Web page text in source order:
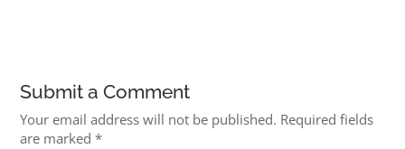
Submit a Comment
Your email address will not be published. Required fields
are marked*